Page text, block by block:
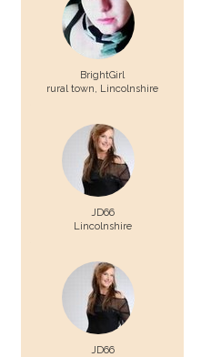
BrightGirl
rural town, Lincolnshire
JD66
Lincolnshire
JD66